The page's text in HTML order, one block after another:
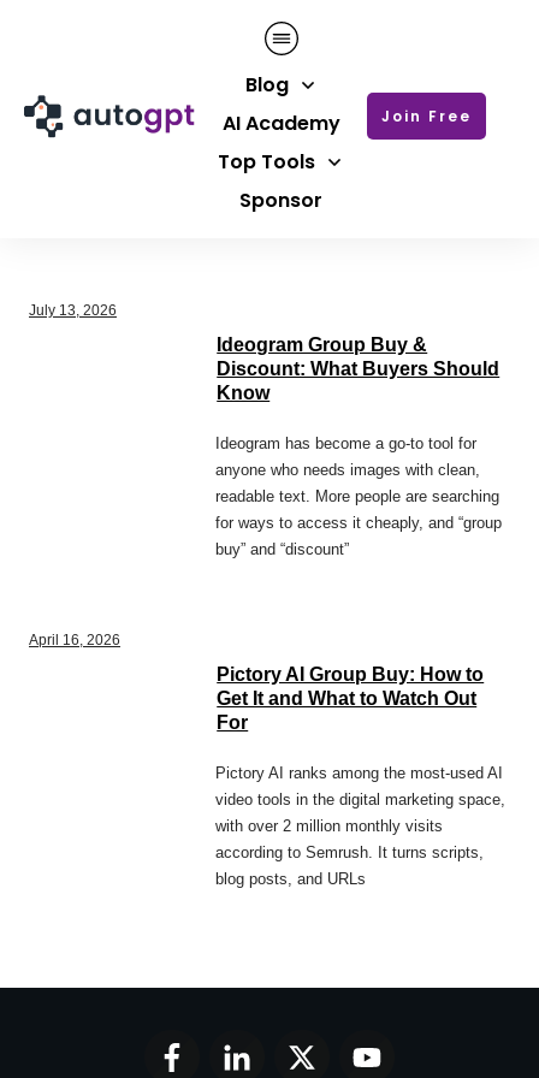
Blog
AI Academy
Top Tools
Sponsor
Join Free
July 13, 2026
Ideogram Group Buy &
Discount: What Buyers Should
Know
Ideogram has become a go-to tool for
anyone who needs images with clean,
readable text. More people are searching
for ways to access it cheaply, and “group
buy” and “discount”
April 16, 2026
Pictory AI Group Buy: How to
Get It and What to Watch Out
For
Pictory AI ranks among the most-used AI
video tools in the digital marketing space,
with over 2 million monthly visits
according to Semrush. It turns scripts,
blog posts, and URLs